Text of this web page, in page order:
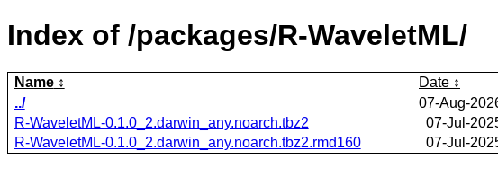
Index of /packages/R-WaveletML/
Name Date
../
07-Aug-
R-WaveletML-0.1.0_2.darwin_any.noarch.tbz2
07-Jul-
R-WaveletML-0.1.0_2.darwin_any.noarch.tbz2.rmd160
07-Jul-